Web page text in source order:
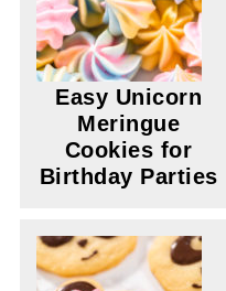
Easy Unicorn
Meringue
Cookies for
Birthday Parties